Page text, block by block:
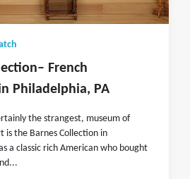
French
Philadelphia, PA
the strangest, museum of
is the Barnes Collection in
a classic rich American who bought